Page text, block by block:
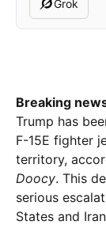
Grok
Breaking
Trump has
F-15E fighter
territory,
Doocy. This
serious
States and